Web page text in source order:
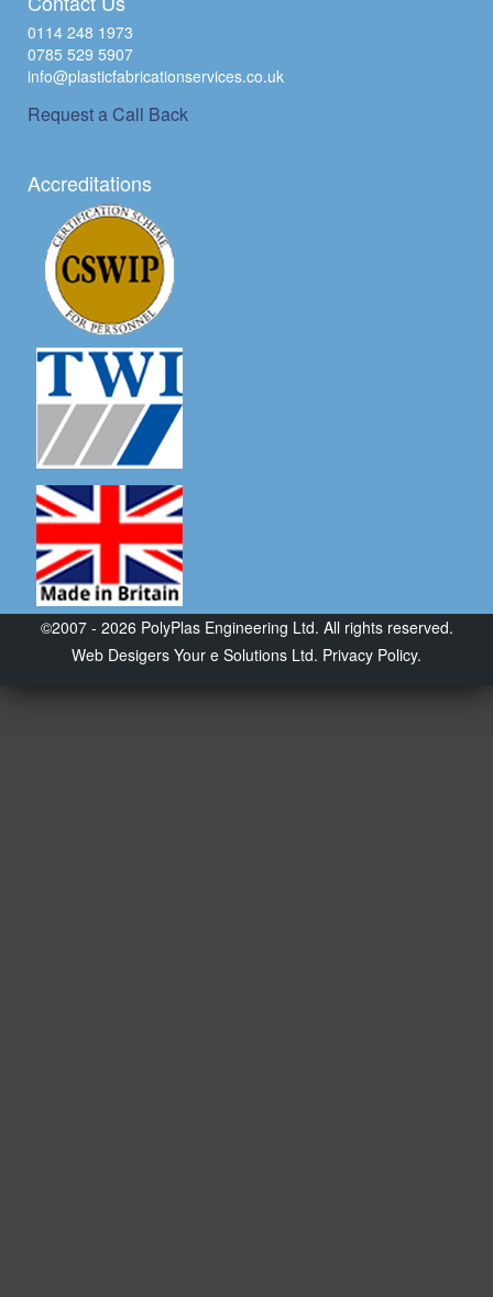
0114 248 1973
0785 529 5907
info@plasticfabricationservices.co.uk
Request a Call Back
Accreditations
©2007 - 2026 PolyPlas Engineering Ltd. All rights reserved.
Web Desigers Your e Solutions Ltd. Privacy Policy.